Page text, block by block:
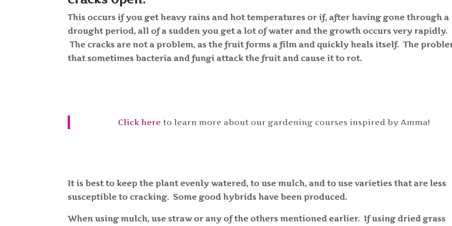
This occurs if you get heavy rains and hot temperatures or if, after having gone through a
drought period, all of a sudden you get a lot of water and the growth occurs very rapidly.
The cracks are not a problem, as the fruit forms a film and quickly heals itself. The
that sometimes bacteria and fungi attack the fruit and cause it to rot.
Click here to learn more about our gardening courses inspired by Amma!
It is best to keep the plant evenly watered, to use mulch, and to use varieties that are less
susceptible to cracking. Some good hybrids have been produced.
When using mulch, use straw or any of the others mentioned earlier. If using dried grass